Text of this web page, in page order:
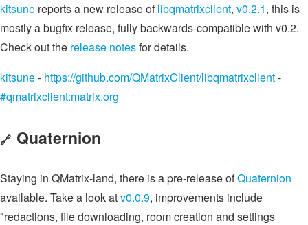
kitsune reports a new release oflibqmatrixclient, v0.2.1, this is
mostly a bugfix release, fully backwards-compatible with v0.2.
Check out the release notesfor details.
kitsune- https://github.com/QMatrixClient/libqmatrixclient-
#qmatrixclient:matrix.org
🔗 Quaternion
Staying in QMatrix-land, there is a pre-release ofQuaternion
available. Take a look atv0.0.9, improvements include
"redactions, file downloading, room creation and settings